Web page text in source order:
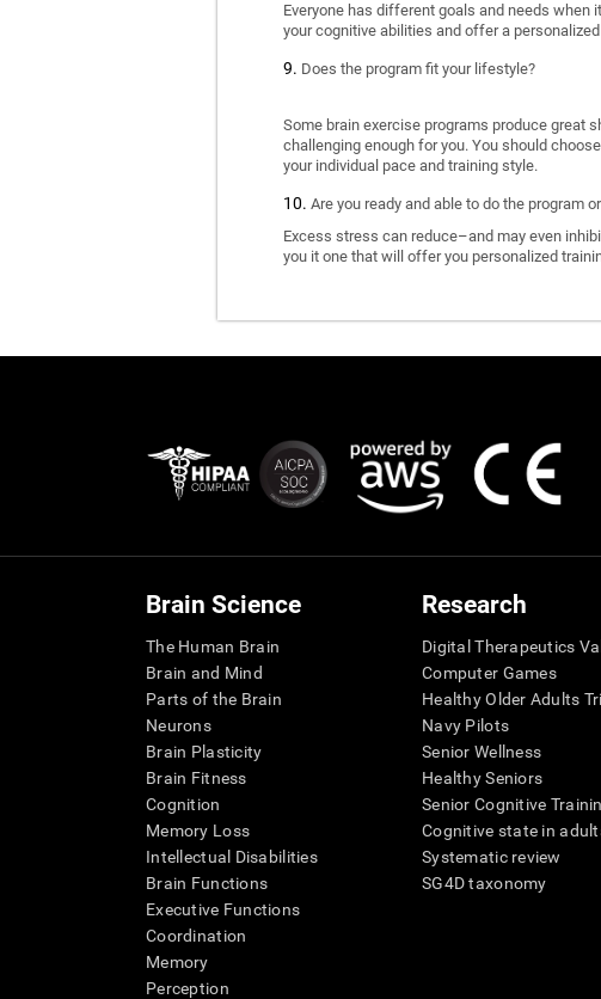
Everyone has different goals and needs
your cognitive abilities and offer a
Does the program fit your lifestyle?
Some brain exercise programs produce great
challenging enough for you. You should
your individual pace and training style.
Are you ready and able to do the program
Excess stress can reduce–and may even
you it one that will offer you personalized
Brain Science
The Human Brain
Brain and Mind
Parts of the Brain
Neurons
Brain Plasticity
Brain Fitness
Cognition
Memory Loss
Intellectual Disabilities
Brain Functions
Executive Functions
Coordination
Memory
Perception
Research
Digital Therapeutics
Computer Games
Healthy Older Adults
Navy Pilots
Senior Wellness
Healthy Seniors
Senior Cognitive
Cognitive state in
Systematic review
SG4D taxonomy